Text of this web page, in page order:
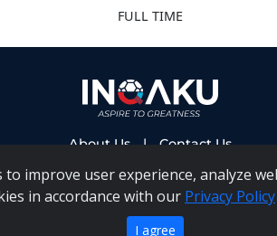
FULL TIME
to improve user experience, analyze
in accordance with our Privacy Policy
I agree
About Us | Contact Us
|Inqaku COI Management Policy|
Copyright 2025 - Inqaku